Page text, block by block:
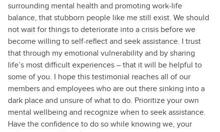
surrounding mental health and promoting work-life
balance, that stubborn people like me still exist. We should
not wait for things to deteriorate into a crisis before we
become willing to self-reflect and seek assistance. I trust
that through my emotional vulnerability and by sharing
life’s most difficult experiences – that it will be helpful to
some of you. I hope this testimonial reaches all of our
members and employees who are out there sinking into a
dark place and unsure of what to do. Prioritize your own
mental wellbeing and recognize when to seek assistance.
Have the confidence to do so while knowing we, your